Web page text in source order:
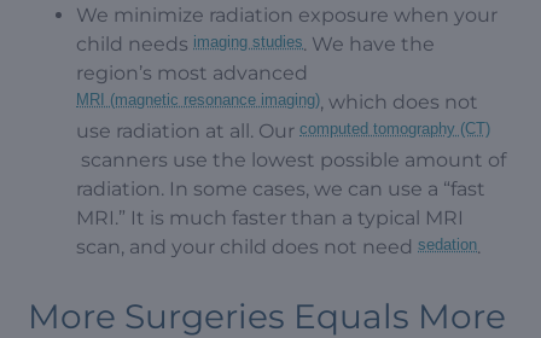
We minimize radiation exposure when your
child needs imaging studies. We have the
region’s most advanced
MRI (magnetic resonance imaging), which does not
use radiation at all. Our computed tomography (CT)
scanners use the lowest possible amount of
radiation. In some cases, we can use a “fast
MRI.” It is much faster than a typical MRI
scan, and your child does not need sedation.
More Surgeries Equals More